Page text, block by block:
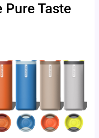
Taste